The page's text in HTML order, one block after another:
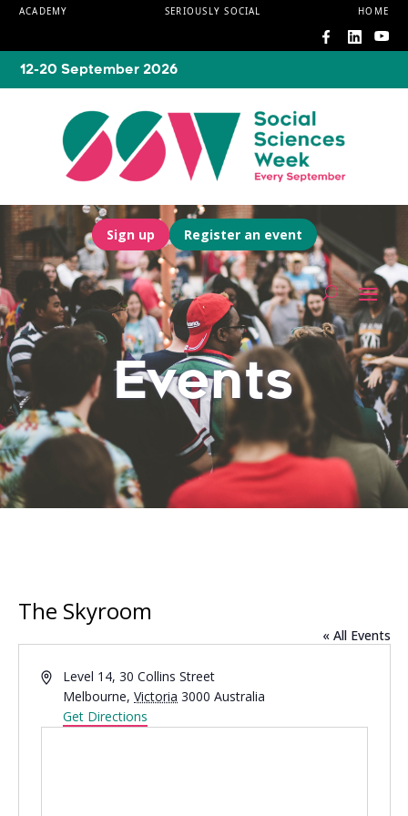
ACADEMY SERIOUSLY SOCIAL HOME
12-20 September 2026
Sign up Register an event
Events
The Skyroom
« All Events
AddressLevel 14, 30 Collins Street
Melbourne, Victoria 3000 Australia
Get Directions